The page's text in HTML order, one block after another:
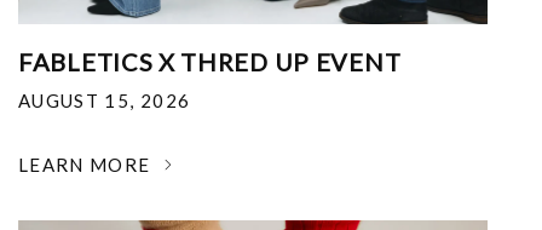
FABLETICS X THRED UP EVENT
AUGUST 15, 2026
LEARN MORE